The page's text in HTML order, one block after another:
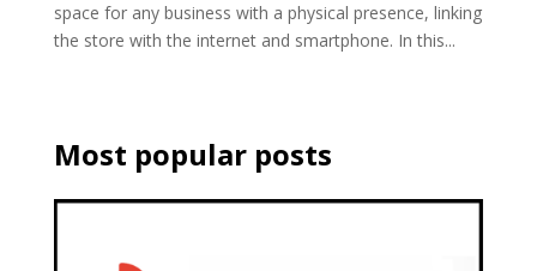
space for any business with a physical presence, linking
the store with the internet and smartphone. In this...
Most popular posts